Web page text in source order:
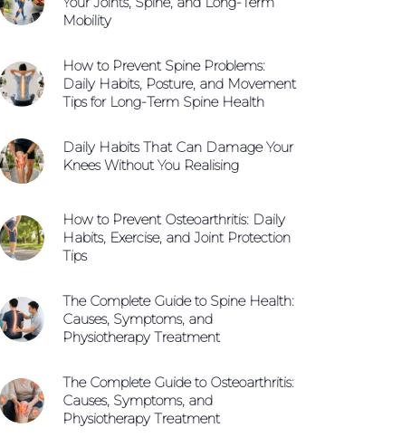
Mobility
How to Prevent Spine Problems:
Daily Habits, Posture, and Movement
Tips for Long-Term Spine Health
Daily Habits That Can Damage Your
Knees Without You Realising
How to Prevent Osteoarthritis: Daily
Habits, Exercise, and Joint Protection
Tips
The Complete Guide to Spine Health:
Causes, Symptoms, and
Physiotherapy Treatment
The Complete Guide to Osteoarthritis:
Causes, Symptoms, and
Physiotherapy Treatment